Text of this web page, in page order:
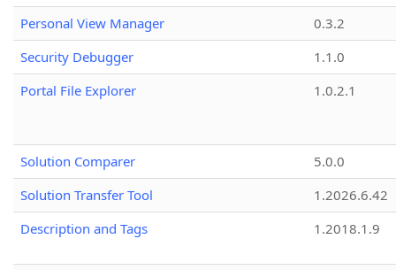
Personal View Manager
0.3.2
Security Debugger
1.1.0
Portal File Explorer
1.0.2.1
Solution Comparer
5.0.0
Solution Transfer Tool
1.2026.6.42
Description and Tags
1.2018.1.9